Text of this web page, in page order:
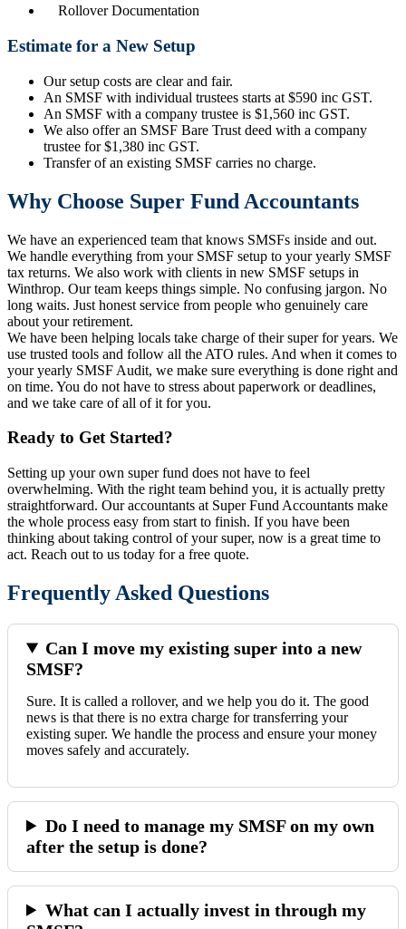
Rollover Documentation
Estimate for a New Setup
Our setup costs are clear and fair.
An SMSF with individual trustees starts at $590 inc GST.
An SMSF with a company trustee is $1,560 inc GST.
We also offer an SMSF Bare Trust deed with a company
trustee for $1,380 inc GST.
Transfer of an existing SMSF carries no charge.
Why Choose Super Fund Accountants
We have an experienced team that knows SMSFs inside and out.
We handle everything from your SMSF setup to your yearly SMSF
tax returns. We also work with clients in new SMSF setups in
Winthrop. Our team keeps things simple. No confusing jargon. No
long waits. Just honest service from people who genuinely care
about your retirement.
We have been helping locals take charge of their super for years. We
use trusted tools and follow all the ATO rules. And when it comes to
your yearly SMSF Audit, we make sure everything is done right and
on time. You do not have to stress about paperwork or deadlines,
and we take care of all of it for you.
Ready to Get Started?
Setting up your own super fund does not have to feel
overwhelming. With the right team behind you, it is actually pretty
straightforward. Our accountants at Super Fund Accountants make
the whole process easy from start to finish. If you have been
thinking about taking control of your super, now is a great time to
act. Reach out to us today for a free quote.
Frequently Asked Questions
Can I move my existing super into a new
SMSF?
Sure. It is called a rollover, and we help you do it. The good
news is that there is no extra charge for transferring your
existing super. We handle the process and ensure your money
moves safely and accurately.
Do I need to manage my SMSF on my own
after the setup is done?
What can I actually invest in through my